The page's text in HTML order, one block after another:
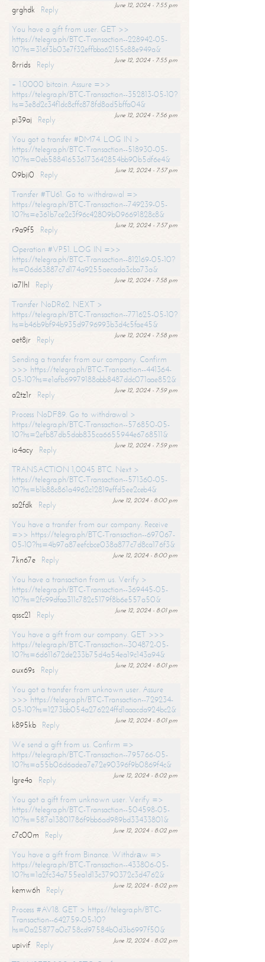
June 12, 2024 - 7:55 pm
grghdk
Reply
You have a gift from user. GET >>
https://telegra.ph/BTC-Transaction--228942-05-
10?hs=316f3b03e7f32effbba62155c88e949a&
June 12, 2024 - 7:55 pm
8rrids
Reply
+ 1.0000 bitcoin. Assure =>>
https://telegra.ph/BTC-Transaction--352813-05-10?
hs=3e8d2c34f1dc8cffc878fd8ad5bffa04&
June 12, 2024 - 7:56 pm
pi39aj
Reply
You got a transfer #DM74. LOG IN >
https://telegra.ph/BTC-Transaction--518930-05-
10?hs=0eb588416536173642854bb90b5df6e4&
June 12, 2024 - 7:57 pm
09bji0
Reply
Transfer #TU61. Go to withdrawal =>
https://telegra.ph/BTC-Transaction--749239-05-
10?hs=e361b7ce2c3f96c42809b096691828c8&
June 12, 2024 - 7:57 pm
r9a9f5
Reply
Operation #VP51. LOG IN =>>
https://telegra.ph/BTC-Transaction--812169-05-10?
hs=06d63887c7d174a9255aecada3cba73a&
June 12, 2024 - 7:58 pm
ia7lhl
Reply
Transfer NoDR62. NEXT >
https://telegra.ph/BTC-Transaction--771625-05-10?
hs=b46b9bf94b935d9796993b3d4c5fae45&
June 12, 2024 - 7:58 pm
oet8jr
Reply
Sending a transfer from our company. Confirm
>>> https://telegra.ph/BTC-Transaction--441364-
05-10?hs=e1afb69979188abb8487ddc071aae852&
June 12, 2024 - 7:59 pm
a2tz1r
Reply
Process NoDF89. Go to withdrawal >
https://telegra.ph/BTC-Transaction--576850-05-
10?hs=2efb87db5dab835ca6655944e6768511&
June 12, 2024 - 7:59 pm
io4acy
Reply
TRANSACTION 1,0045 BTC. Next >
https://telegra.ph/BTC-Transaction--571360-05-
10?hs=b1b88c861a4962c12819effd5ee2ceb4&
June 12, 2024 - 8:00 pm
sa2fdk
Reply
You have a transfer from our company. Receive
=>> https://telegra.ph/BTC-Transaction--697067-
05-10?hs=4b97a87eefcbce038a877c7d8ca176f3&
June 12, 2024 - 8:00 pm
7kn67e
Reply
You have a transaction from us. Verify >
https://telegra.ph/BTC-Transaction--369445-05-
10?hs=2fc99dfaa311c782c5179f8b6e557a50&
June 12, 2024 - 8:01 pm
qssc21
Reply
You have a gift from our company. GET >>>
https://telegra.ph/BTC-Transaction--304872-05-
10?hs=6d611672de233b75d4a54ea19c143a94&
June 12, 2024 - 8:01 pm
oux69s
Reply
You got a transfer from unknown user. Assure
>>> https://telegra.ph/BTC-Transaction--729234-
05-10?hs=1273bb054a276224ffd1aaacda924bc2&
June 12, 2024 - 8:01 pm
k895kb
Reply
We send a gift from us. Confirm =>
https://telegra.ph/BTC-Transaction--795766-05-
10?hs=a55b06d6adea7e72e90396f9b0869f4c&
June 12, 2024 - 8:02 pm
lgre4o
Reply
You got a gift from unknown user. Verify =>
https://telegra.ph/BTC-Transaction--504598-05-
10?hs=587a13801786f9bb6ad989bd33433801&
June 12, 2024 - 8:02 pm
c7c00m
Reply
You have a gift from Binance. Withdrаw =>
https://telegra.ph/BTC-Transaction--433806-05-
10?hs=1a2fc34a755ea1d13c3790372c3d4762&
June 12, 2024 - 8:02 pm
kemw6h
Reply
Process #AV18. GET > https://telegra.ph/BTC-
Transaction--642759-05-10?
hs=0a25877a0c758cd97584b0d3b6997f50&
June 12, 2024 - 8:02 pm
upivif
Reply